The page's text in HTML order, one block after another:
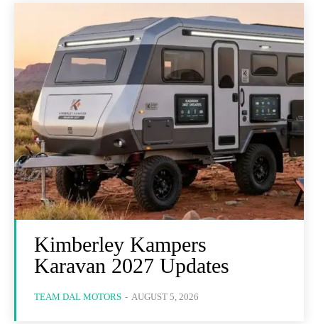
Kimberley Kampers
Karavan 2027 Updates
TEAM DAL MOTORS - AUGUST 5, 2026